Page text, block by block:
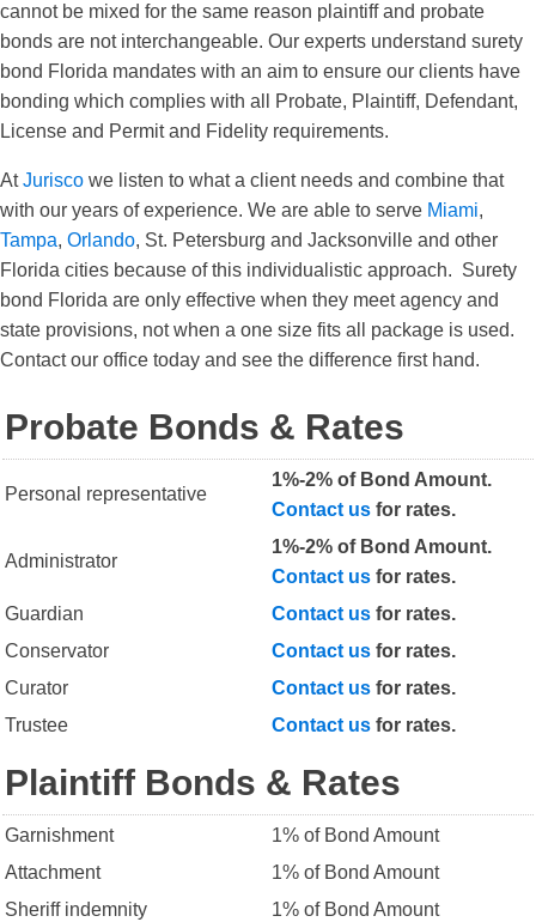
cannot be mixed for the same reason plaintiff and probate
bonds are not interchangeable. Our experts understand surety
bond Florida mandates with an aim to ensure our clients have
bonding which complies with all Probate, Plaintiff, Defendant,
License and Permit and Fidelity requirements.
AtJurisco we listen to what a client needs and combine that
with our years of experience. We are able to serve Miami,
Tampa, Orlando, St. Petersburg and Jacksonville and other
Florida cities because of this individualistic approach. Surety
bond Florida are only effective when they meet agency and
state provisions, not when a one size fits all package is used.
Contact our office today and see the difference first hand.
Probate Bonds & Rates
Personal representative
1%-2% of Bond Amount.
Contact us for rates.
Administrator
1%-2% of Bond Amount.
Contact us for rates.
Guardian
Contact us for rates.
Conservator
Contact us for rates.
Curator
Contact us for rates.
Trustee
Contact us for rates.
Plaintiff Bonds & Rates
Garnishment
1% of Bond Amount
Attachment
1% of Bond Amount
Sheriff indemnity
1% of Bond Amount